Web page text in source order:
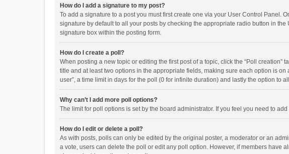
How do I add a signature to my post?
To add a signature to a post you must first create one via your User Control Panel.
signature by default to all your posts by checking the appropriate radio button in
signature box within the posting form.
How do I create a poll?
When posting a new topic or editing the first post of a topic, click the “Poll
title and at least two options in the appropriate fields, making sure each option is
user”, a time limit in days for the poll (0 for infinite duration) and lastly the option to
Why can’t I add more poll options?
The limit for poll options is set by the board administrator. If you feel you need to
How do I edit or delete a poll?
As with posts, polls can only be edited by the original poster, a moderator or an
a vote, users can delete the poll or edit any poll option. However, if members have